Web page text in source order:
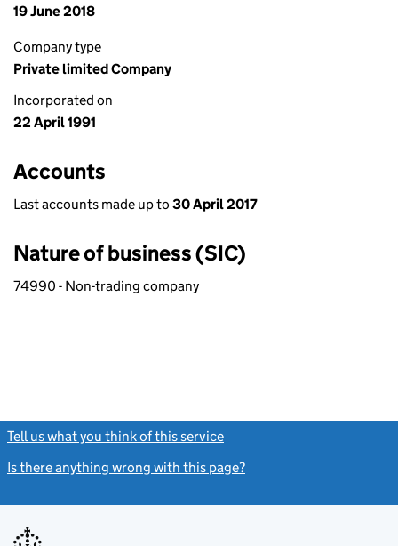
19 June 2018
Company type
Private limited Company
Incorporated on
22 April 1991
Accounts
Last accounts made up to 30 April 2017
Nature of business (SIC)
74990 - Non-trading company
Tell us what you think of this service
Is there anything wrong with this page?